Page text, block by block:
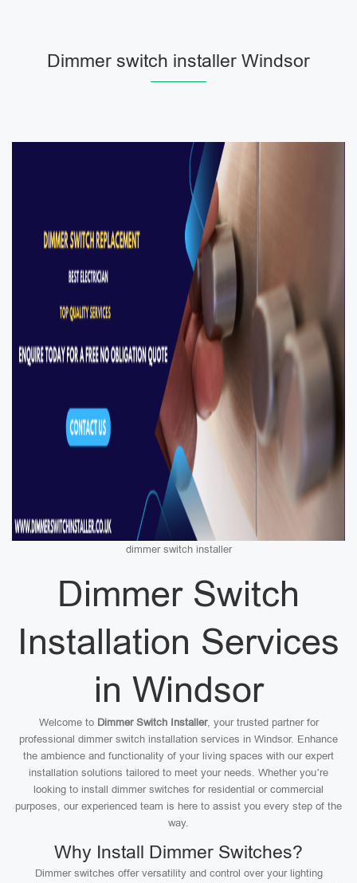
Dimmer switch installer Windsor
dimmer switch installer
Dimmer Switch
Installation Services
in Windsor
Welcome to Dimmer Switch Installer, your trusted partner for
professional dimmer switch installation services in Windsor. Enhance
the ambience and functionality of your living spaces with our expert
installation solutions tailored to meet your needs. Whether you’re
looking to install dimmer switches for residential or commercial
purposes, our experienced team is here to assist you every step of the
way.
Why Install Dimmer Switches?
Dimmer switches offer versatility and control over your lighting